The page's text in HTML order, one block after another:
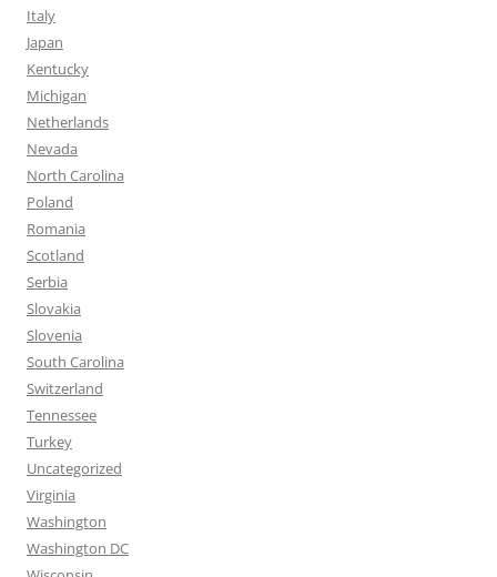
Italy
Japan
Kentucky
Michigan
Netherlands
Nevada
North Carolina
Poland
Romania
Scotland
Serbia
Slovakia
Slovenia
South Carolina
Switzerland
Tennessee
Turkey
Uncategorized
Virginia
Washington
Washington DC